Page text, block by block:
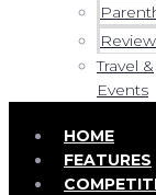
Travel &
Events
HOME
FEATURES